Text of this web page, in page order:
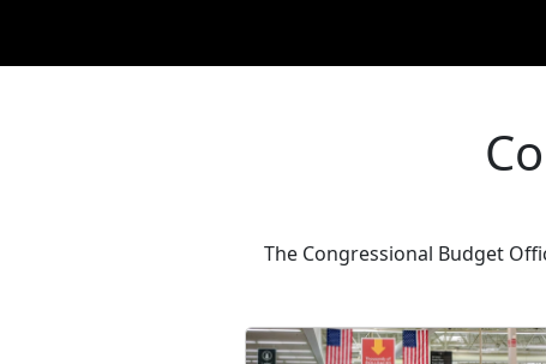
The Congressional Budget